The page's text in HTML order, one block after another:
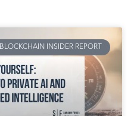
BLOCKCHAIN INSIDER REPORT